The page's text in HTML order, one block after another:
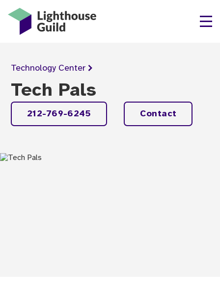
Technology Center
Tech Pals
212-769-6245 Contact